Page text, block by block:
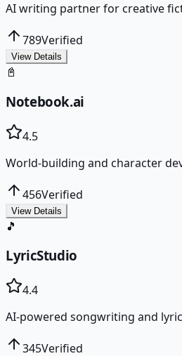
AI writing partner for creative
789Verified
View Details
📓
Notebook.ai
4.5
World-building and character
456Verified
View Details
🎵
LyricStudio
4.4
AI-powered songwriting and
345Verified